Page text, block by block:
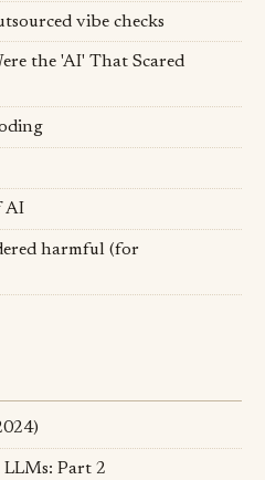
vibe checks
the 'AI' That Scared
AI
harmful (for
Part 2